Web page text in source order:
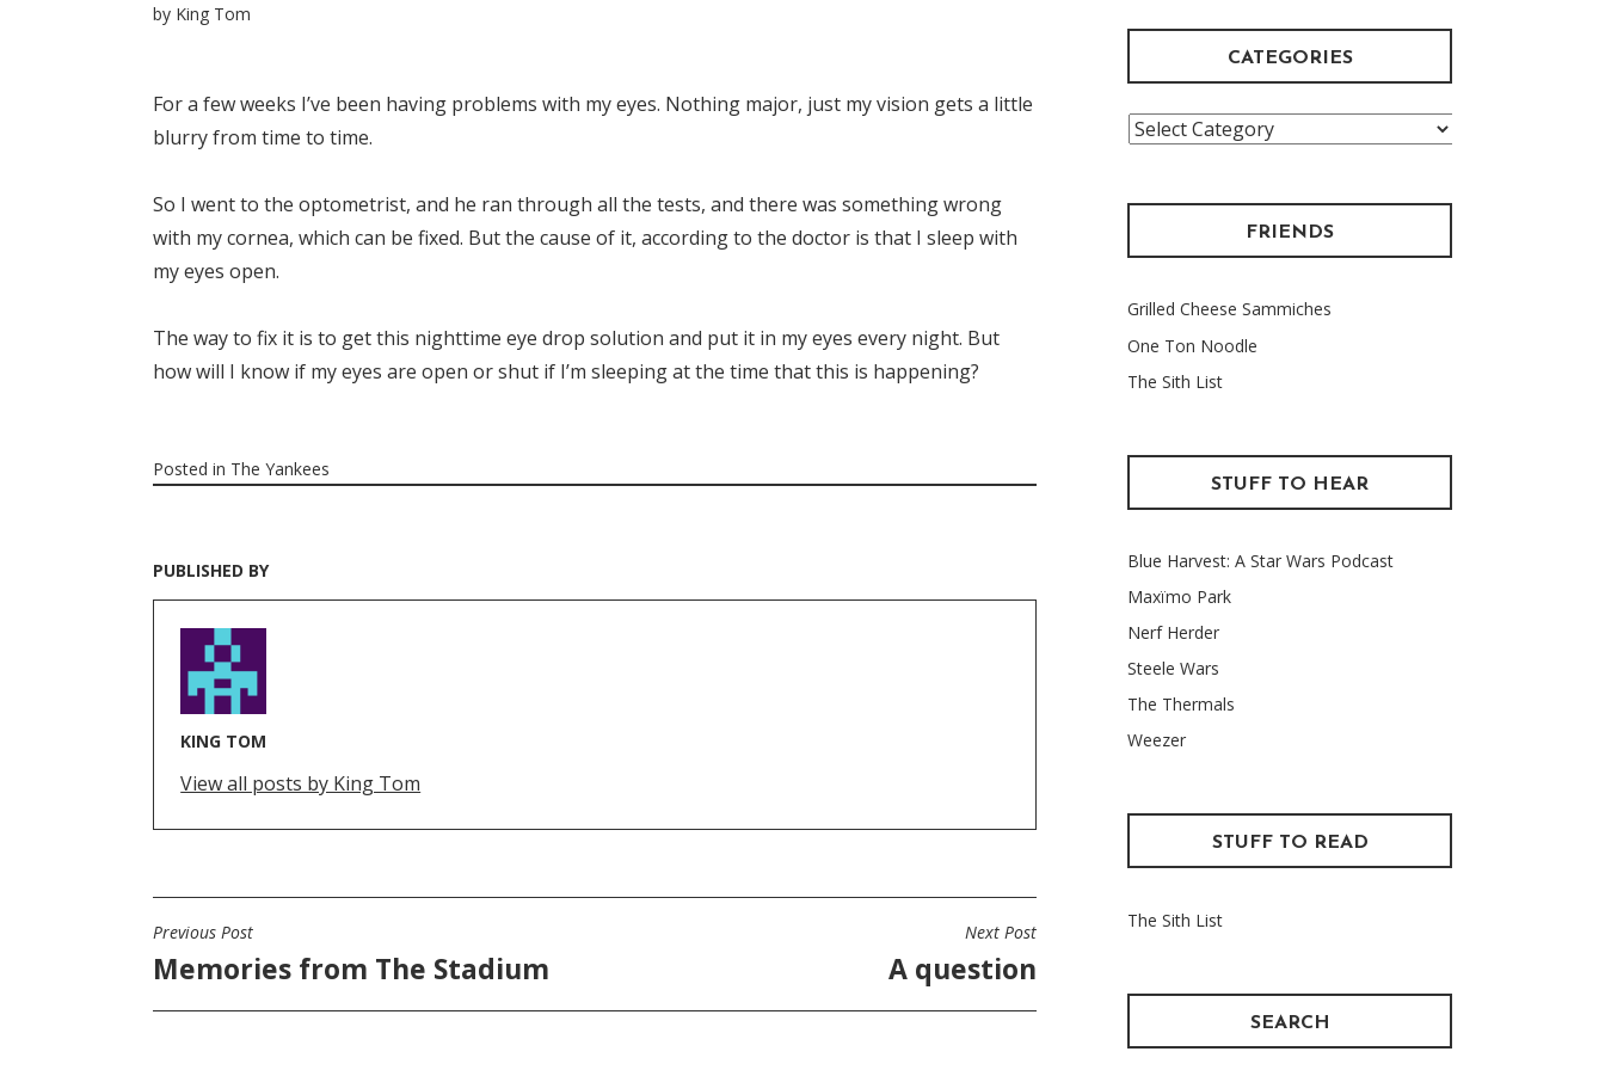
by King Tom
For a few weeks I’ve been having problems with my eyes. Nothing major, just my vision gets a little
blurry from time to time.
So I went to the optometrist, and he ran through all the tests, and there was something wrong
with my cornea, which can be fixed. But the cause of it, according to the doctor is that I sleep with
my eyes open.
The way to fix it is to get this nighttime eye drop solution and put it in my eyes every night. But
how will I know if my eyes are open or shut if I’m sleeping at the time that this is happening?
Posted in The Yankees
PUBLISHED BY
KING TOM
View all posts by King Tom
POST
NAVIGATION
Previous Post
Memories from The Stadium
Next Post
A question
CATEGORIES
Categories
FRIENDS
Grilled Cheese Sammiches
One Ton Noodle
The Sith List
STUFF TO HEAR
Blue Harvest: A Star Wars Podcast
Maxïmo Park
Nerf Herder
Steele Wars
The Thermals
Weezer
STUFF TO READ
The Sith List
SEARCH